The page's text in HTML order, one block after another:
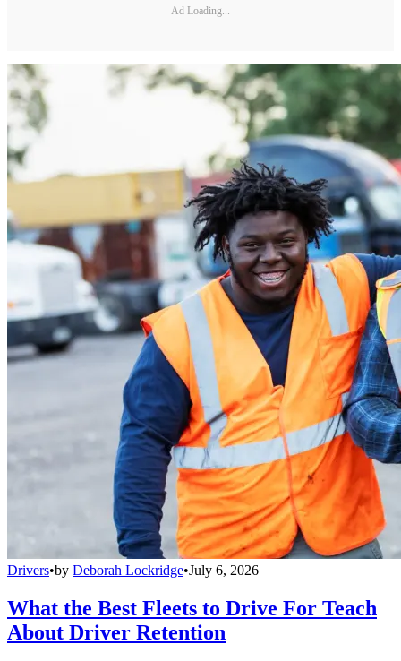
Ad Loading...
Drivers•by Deborah Lockridge•July 6, 2026
What the Best Fleets to Drive For Teach
About Driver Retention